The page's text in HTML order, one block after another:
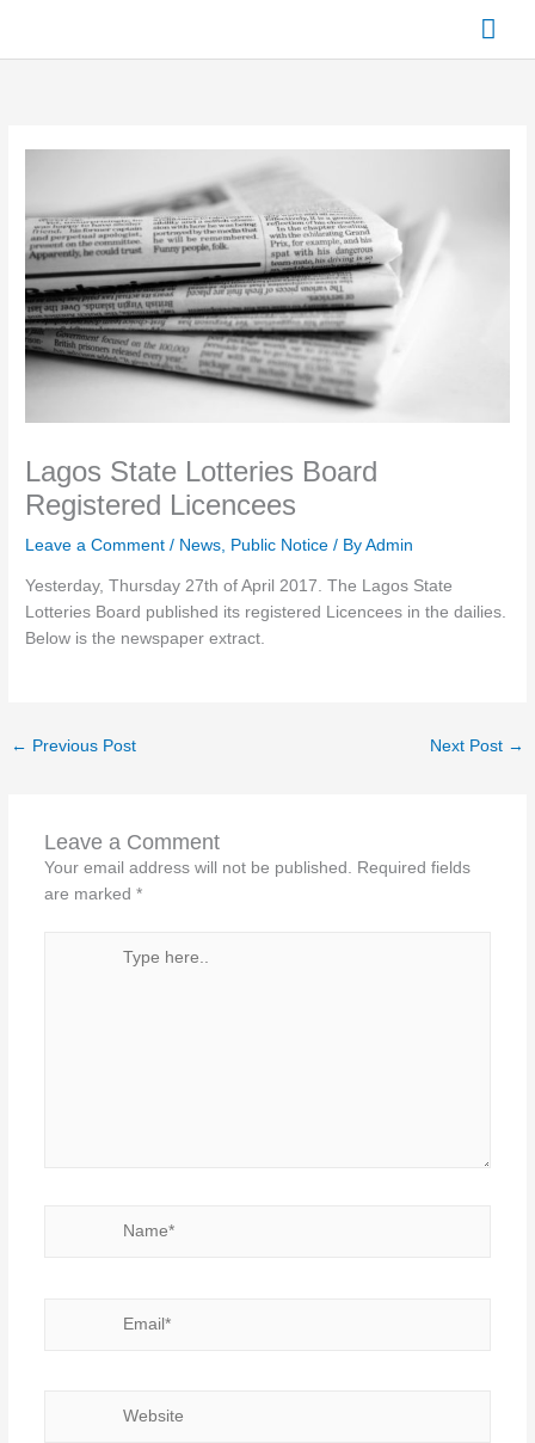
content
Lagos State Lotteries Board
Registered Licencees
Leave a Comment / News, Public Notice / ByAdmin
Yesterday, Thursday 27th of April 2017. The Lagos State
Lotteries Board published its registered Licencees in the dailies.
Below is the newspaper extract.
← Previous Post Next Post →
Leave a Comment
Your email address will not be published.
Required fields
are marked *